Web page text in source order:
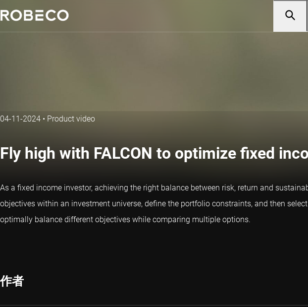
04-11-2024 • Product video
Fly high with FALCON to optimize fixed
As a fixed income investor, achieving the right balance between risk, return and
objectives within an investment universe, define the portfolio constraints, and then
optimally balance different objectives while comparing multiple options.
作者